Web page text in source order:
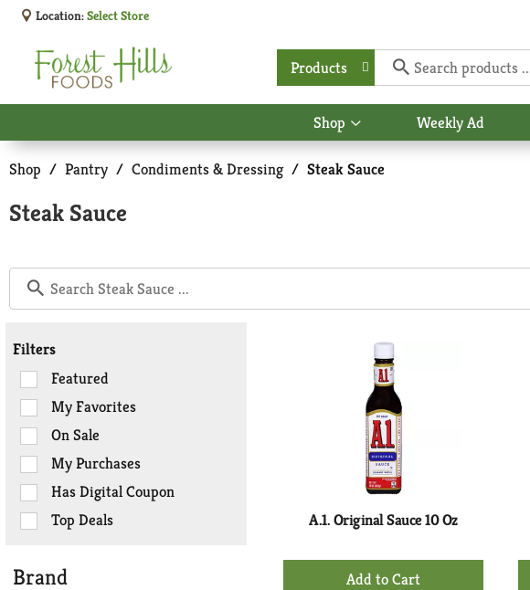
Location:Select Store
Products
Shop
Show
submenu
for
Weekly Ad
Shop / Pantry / Condiments & Dressing / Steak Sauce
Steak Sauce
Filters
Selection
of
the
following
checkbox
filters
will
refresh
with
Featured
My Favorites
On Sale
My Purchases
Has Digital Coupon
Top Deals
Brand
A.1. Original Sauce 10 Oz
+